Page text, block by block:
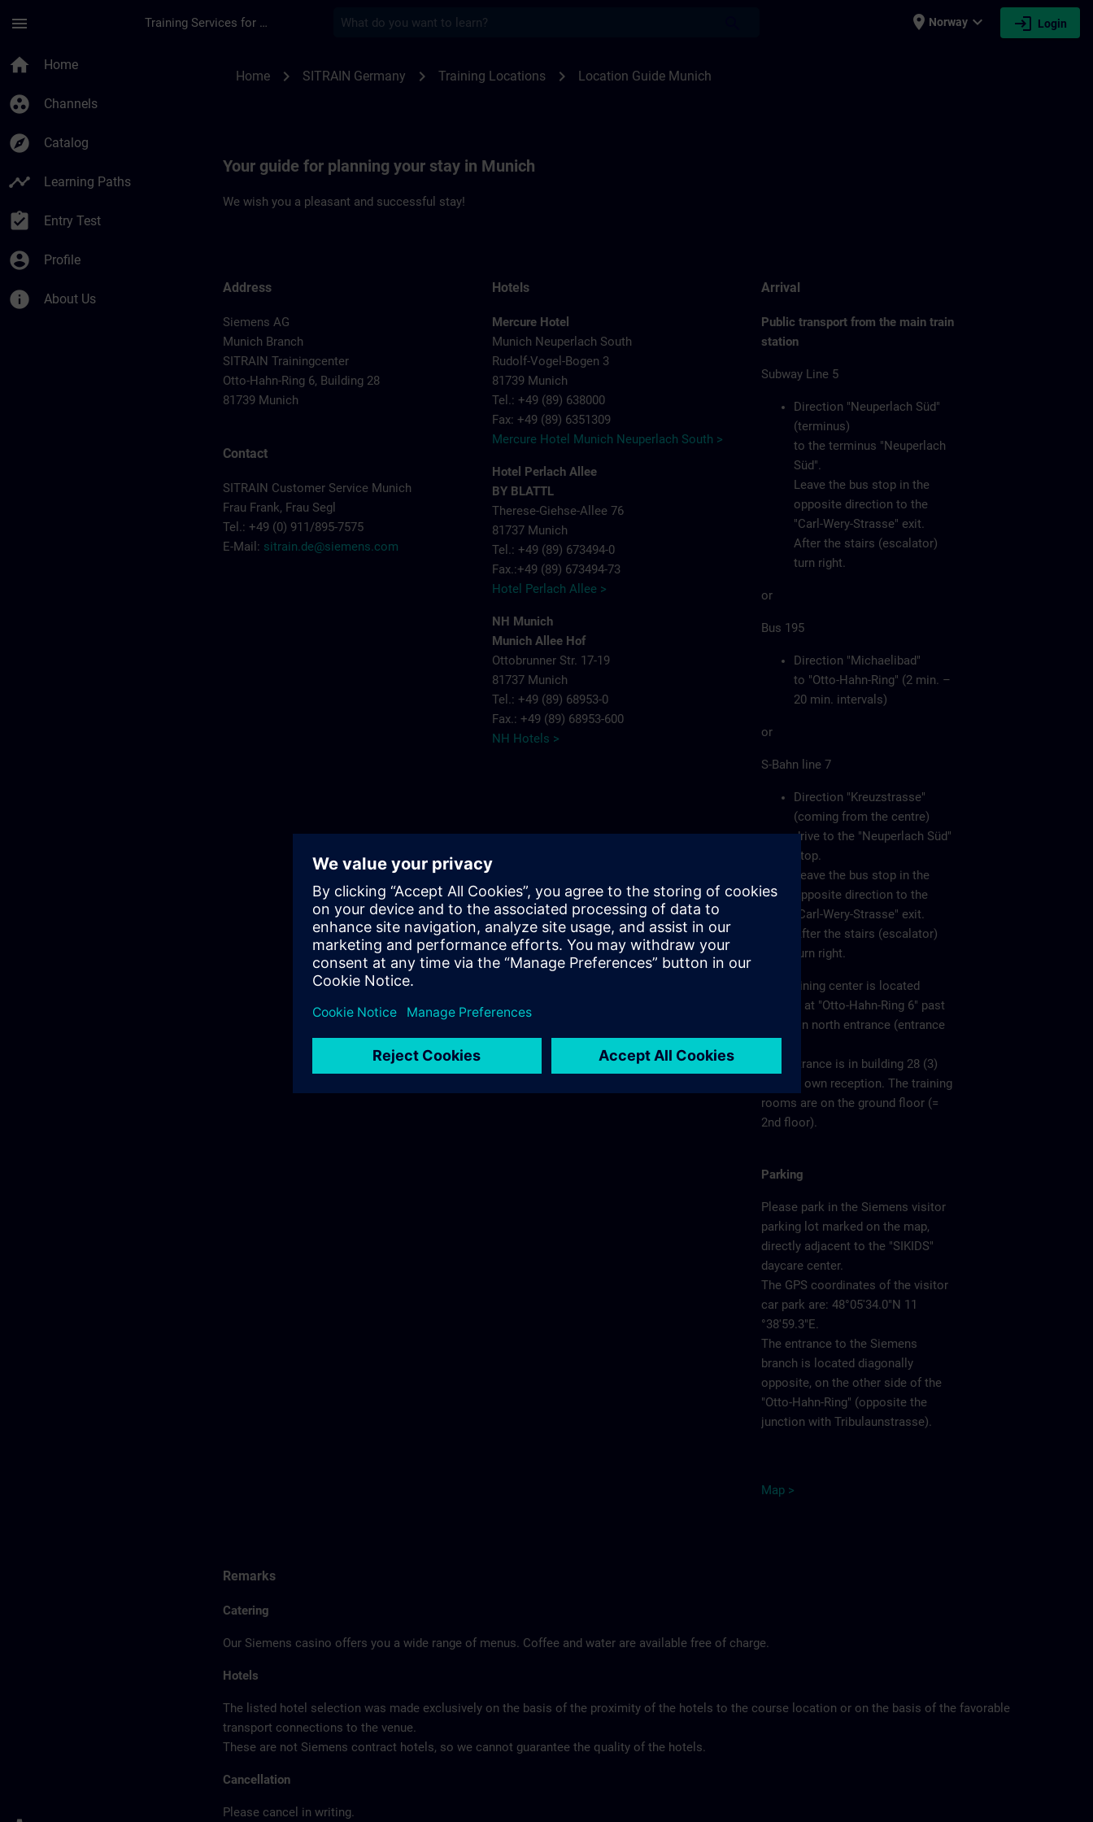
menu Training Services for Digital Industries place Norway expand_more login Login
home Home
group_work Channels
explore Catalog
timeline Learning Paths
assignment_turned_in Entry Test
account_circle Profile
info About Us
Home chevron_right SITRAIN Germany chevron_right Training Locations chevron_right Location Guide Munich
Your guide for planning your stay in Munich
We wish you a pleasant and successful stay!
Address
Siemens AG
Munich Branch
SITRAIN Trainingcenter
Otto-Hahn-Ring 6, Building 28
81739 Munich
Contact
SITRAIN Customer Service Munich
Frau Frank, Frau Segl
Tel.: +49 (0) 911/895-7575
E-Mail: sitrain.de@siemens.com
Hotels
Mercure Hotel
Munich Neuperlach South
Rudolf-Vogel-Bogen 3
81739 Munich
Tel.: +49 (89) 638000
Fax: +49 (89) 6351309
Mercure Hotel Munich Neuperlach South >
Hotel Perlach Allee
BY BLATTL
Therese-Giehse-Allee 76
81737 Munich
Tel.: +49 (89) 673494-0
Fax.:+49 (89) 673494-73
Hotel Perlach Allee >
NH Munich
Munich Allee Hof
Ottobrunner Str. 17-19
81737 Munich
Tel.: +49 (89) 68953-0
Fax.: +49 (89) 68953-600
NH Hotels >
Arrival
Public transport from the main train
station
Subway Line 5
Direction "Neuperlach Süd"
(terminus)
to the terminus "Neuperlach
Süd".
Leave the bus stop in the
opposite direction to the
"Carl-Wery-Strasse" exit.
After the stairs (escalator)
turn right.
or
Bus 195
Direction "Michaelibad"
to "Otto-Hahn-Ring" (2 min. –
20 min. intervals)
or
S-Bahn line 7
Direction "Kreuzstrasse"
(coming from the centre)
drive to the "Neuperlach Süd"
stop.
Leave the bus stop in the
opposite direction to the
"Carl-Wery-Strasse" exit.
After the stairs (escalator)
turn right.
The training center is located
directly at "Otto-Hahn-Ring 6" past
the main north entrance (entrance
The entrance is in building 28 (3)
with its own reception. The training
rooms are on the ground floor (=
2nd floor).
Parking
Please park in the Siemens visitor
parking lot marked on the map,
directly adjacent to the "SIKIDS"
daycare center.
The GPS coordinates of the visitor
car park are: 48°05'34.0"N 11
°38'59.3"E.
The entrance to the Siemens
branch is located diagonally
opposite, on the other side of the
"Otto-Hahn-Ring" (opposite the
junction with Tribulaunstrasse).
Map >
Remarks
Catering
Our Siemens casino offers you a wide range of menus. Coffee and water are available free of charge.
Hotels
The listed hotel selection was made exclusively on the basis of the proximity of the hotels to the course location or on the basis of the favorable
transport connections to the venue.
These are not Siemens contract hotels, so we cannot guarantee the quality of the hotels.
Cancellation
Please cancel in writing.